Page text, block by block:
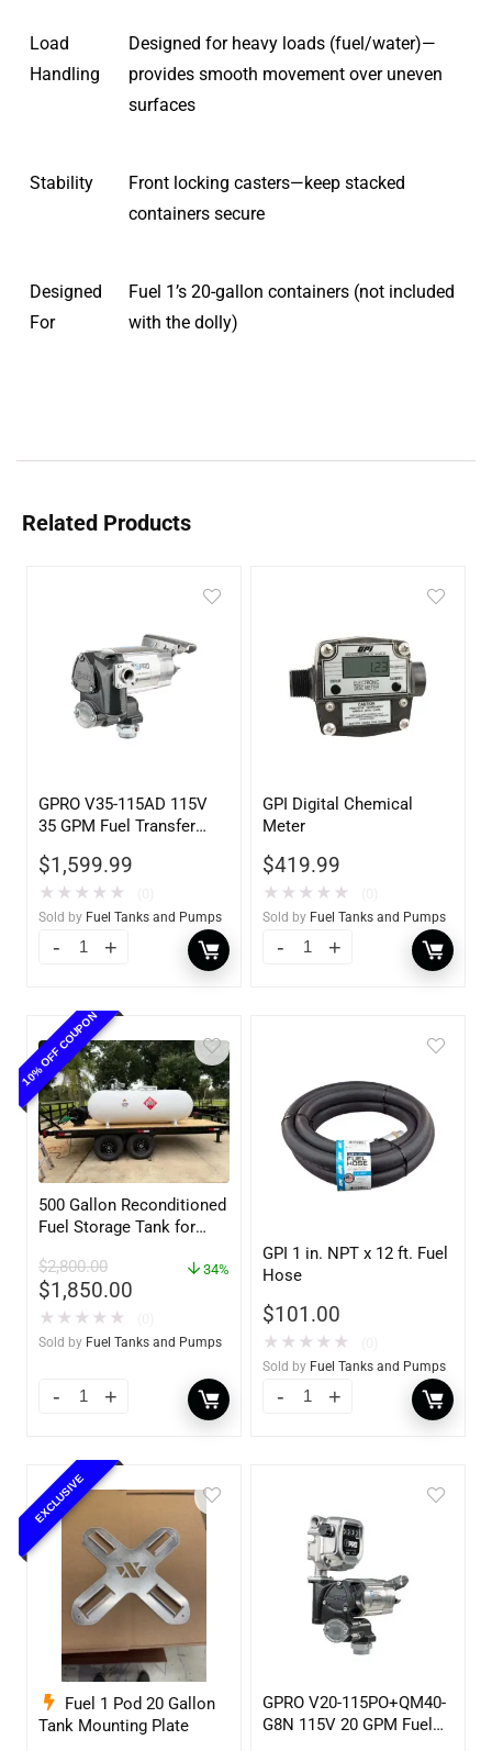
Load
Handling
Designed for heavy loads (fuel/water)—
provides smooth movement over uneven
surfaces
Stability
Front locking casters—keep stacked
containers secure
Designed
For
Fuel 1’s 20-gallon containers (not included
with the dolly)
Related Products
GPRO V35-115AD 115V
35 GPM Fuel Transfer
Nozzle, Diesel
$1,599.99
★ ★ ★ ★ ★
Sold by Fuel Tanks and Pumps
GPI Digital Chemical
Meter
$419.99
★ ★ ★ ★ ★
Sold by Fuel Tanks and Pumps
10% OFF COUPON
500 Gallon Reconditioned
Fuel Storage Tank for
w/optional accessories
$2,800.00
$1,850.00
34%
★ ★ ★ ★ ★
Sold by Fuel Tanks and Pumps
GPI 1 in. NPT x 12 ft. Fuel
Hose
$101.00
★ ★ ★ ★ ★
Sold by Fuel Tanks and Pumps
EXCLUSIVE
Fuel 1 Pod 20 Gallon
Tank Mounting Plate
GPRO V20-115PO+QM40-
G8N 115V 20 GPM Fuel